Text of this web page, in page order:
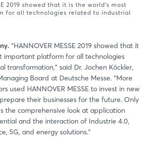
2019 showed that it is the world's most
for all technologies related to industrial
"HANNOVER MESSE 2019 showed that it
important platform for all technologies
transformation," said Dr. Jochen Köckler,
Board at Deutsche Messe. "More
used HANNOVER MESSE to invest in new
their businesses for the future. Only
the comprehensive look at application
and the interaction of Industrie 4.0,
5G, and energy solutions."